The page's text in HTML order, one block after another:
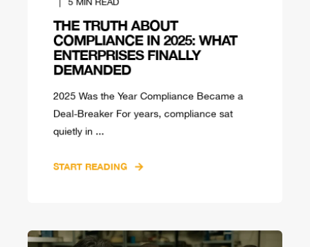
THE TRUTH ABOUT
COMPLIANCE IN 2025: WHAT
ENTERPRISES FINALLY
DEMANDED
2025 Was the Year Compliance Became a
Deal-Breaker For years, compliance sat
quietly in ...
START READING